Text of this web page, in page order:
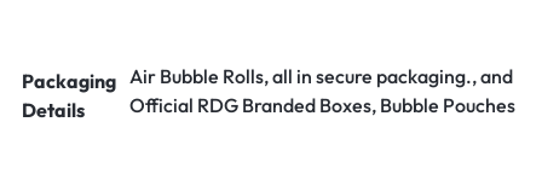
Packaging
Details
Air Bubble Rolls, all in secure packaging., and
Official RDG Branded Boxes, Bubble Pouches